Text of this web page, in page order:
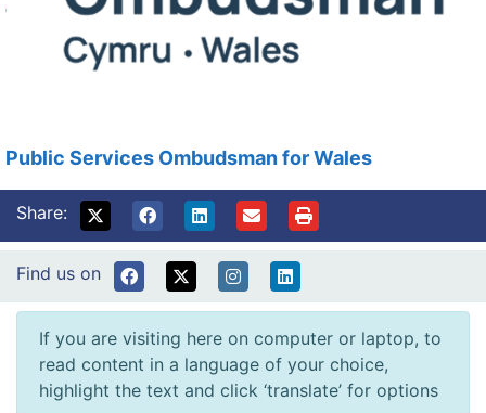
Public Services Ombudsman for Wales
Share:
Find us on
If you are visiting here on computer or laptop, to
read content in a language of your choice,
highlight the text and click ‘translate’ for options